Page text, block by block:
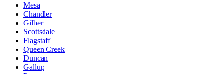
Mesa
Chandler
Gilbert
Scottsdale
Flagstaff
Queen Creek
Duncan
Gallup